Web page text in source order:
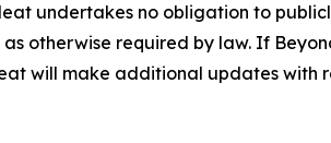
undertakes no obligation to
otherwise required by law. If
will make additional updates with